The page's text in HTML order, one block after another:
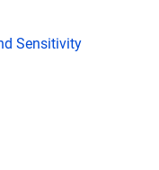
Sensitivity